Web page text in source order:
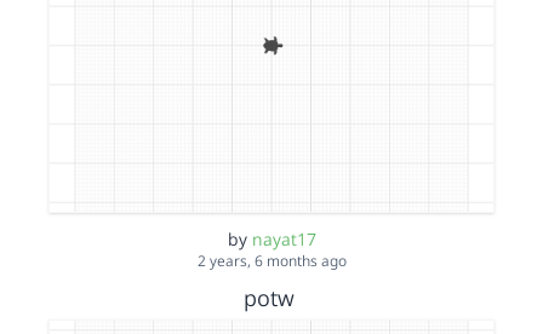
by nayat17
2 years, 6 months ago
potw